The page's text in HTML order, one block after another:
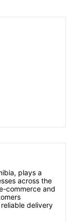
plays a
across the
commerce and
delivery